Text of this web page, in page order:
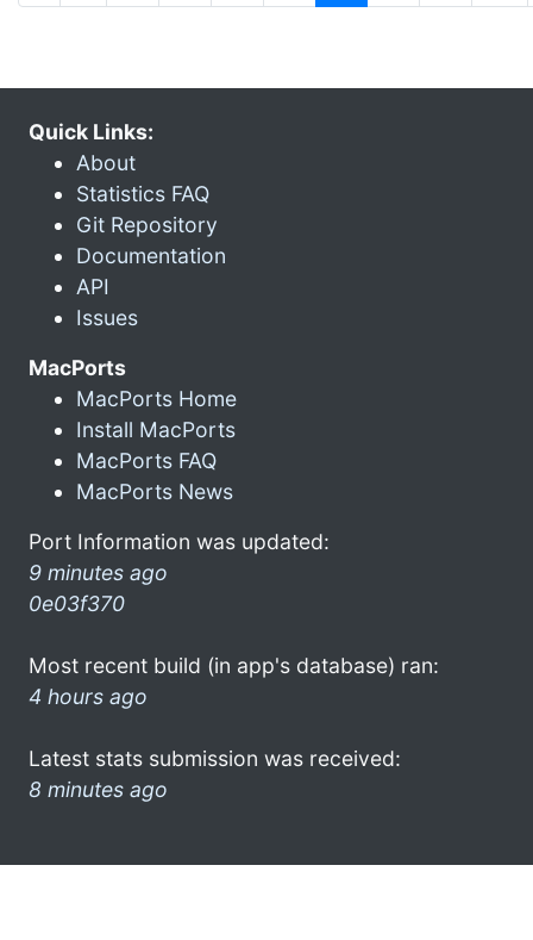
Quick Links:
About
Statistics FAQ
Git Repository
Documentation
API
Issues
MacPorts
MacPorts Home
Install MacPorts
MacPorts FAQ
MacPorts News
Port Information was updated:
9 minutes ago
0e03f370
Most recent build (in app's database) ran:
4 hours ago
Latest stats submission was received:
8 minutes ago